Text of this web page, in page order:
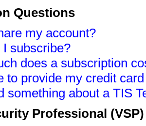
Questions
my account?
I subscribe?
does a subscription
to provide my credit
something about a TIS
Professional